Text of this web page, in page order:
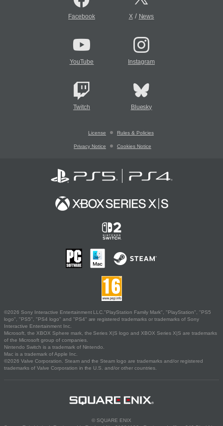
Facebook X/ News
YouTube Instagram
Twitch Bluesky
License Rules & Policies
Privacy Notice Cookies Notice
©2026 Sony Interactive Entertainment LLC."PlayStation Family Mark", "PlayStation", "PS5
logo", "PS5", "PS4 logo" and "PS4" are registered trademarks or trademarks of Sony
Interactive Entertainment Inc.
Microsoft, the XBOX Sphere mark, the Series X|S logo and XBOX Series X|S are trademarks
of the Microsoft group of companies.
Nintendo Switch is a trademark of Nintendo.
Mac is a trademark of Apple Inc.
©2026 Valve Corporation. Steam and the Steam logo are trademarks and/or registered
trademarks of Valve Corporation in the U.S. and/or other countries.
© SQUARE ENIX